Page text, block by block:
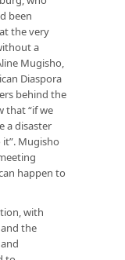
been
the very
a
Mugisho,
Diaspora
behind the
that “if we
a disaster
Mugisho
happen to
with
the